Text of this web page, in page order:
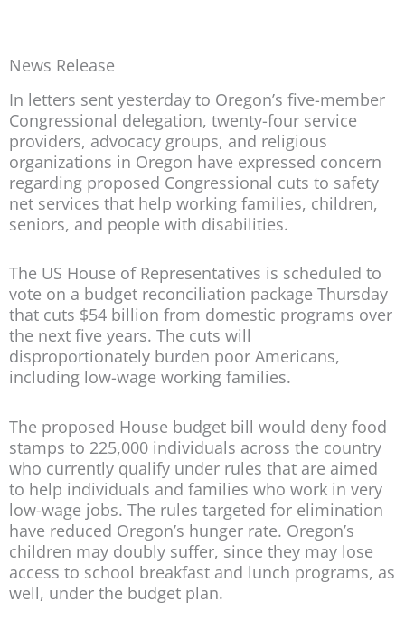
News Release
In letters sent yesterday to Oregon’s five-member
Congressional delegation, twenty-four service
providers, advocacy groups, and religious
organizations in Oregon have expressed concern
regarding proposed Congressional cuts to safety
net services that help working families, children,
seniors, and people with disabilities.
The US House of Representatives is scheduled to
vote on a budget reconciliation package Thursday
that cuts $54 billion from domestic programs over
the next five years. The cuts will
disproportionately burden poor Americans,
including low-wage working families.
The proposed House budget bill would deny food
stamps to 225,000 individuals across the country
who currently qualify under rules that are aimed
to help individuals and families who work in very
low-wage jobs. The rules targeted for elimination
have reduced Oregon’s hunger rate. Oregon’s
children may doubly suffer, since they may lose
access to school breakfast and lunch programs, as
well, under the budget plan.